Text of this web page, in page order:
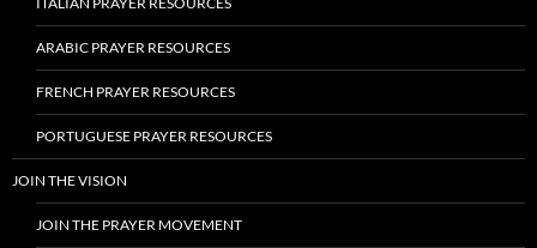
ARABIC PRAYER RESOURCES
FRENCH PRAYER RESOURCES
PORTUGUESE PRAYER RESOURCES
JOIN THE VISION
JOIN THE PRAYER MOVEMENT